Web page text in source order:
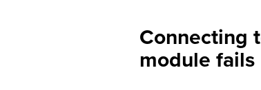
Connecting
module fails